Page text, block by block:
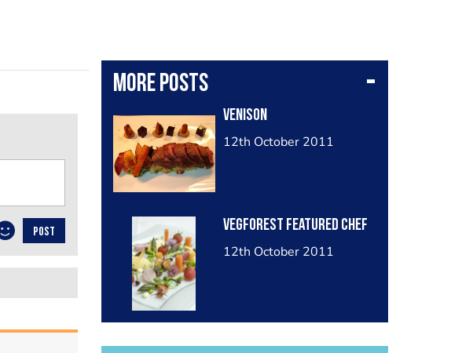
More posts
Venison
12th October 2011
Vegforest Featured Chef
12th October 2011
POST